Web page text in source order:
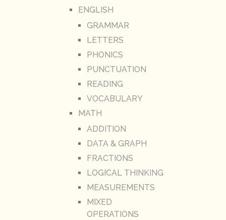
ENGLISH
GRAMMAR
LETTERS
PHONICS
PUNCTUATION
READING
VOCABULARY
MATH
ADDITION
DATA & GRAPH
FRACTIONS
LOGICAL THINKING
MEASUREMENTS
MIXED
OPERATIONS